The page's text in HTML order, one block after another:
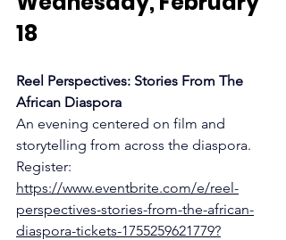
18
Reel Perspectives: Stories From The
African Diaspora
An evening centered on film and
storytelling from across the diaspora.
Register:
https://www.eventbrite.com/e/reel-
perspectives-stories-from-the-african-
diaspora-tickets-1755259621779?